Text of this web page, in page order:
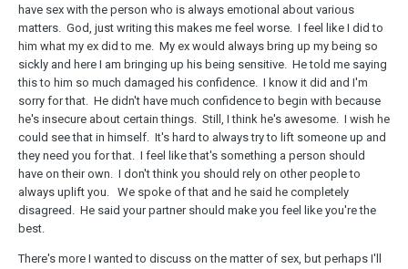
have sex with the person who is always emotional about various
matters. God, just writing this makes me feel worse. I feel like I did to
him what my ex did to me. My ex would always bring up my being so
sickly and here I am bringing up his being sensitive. He told me saying
this to him so much damaged his confidence. I know it did and I'm
sorry for that. He didn't have much confidence to begin with because
he's insecure about certain things. Still, I think he's awesome. I wish he
could see that in himself. It's hard to always try to lift someone up and
they need you for that. I feel like that's something a person should
have on their own. I don't think you should rely on other people to
always uplift you. We spoke of that and he said he completely
disagreed. He said your partner should make you feel like you're the
best.
There's more I wanted to discuss on the matter of sex, but perhaps I'll